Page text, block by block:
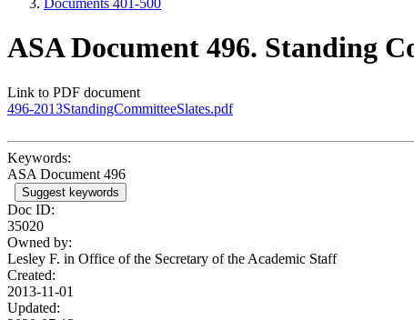
Documents 401-500
ASA Document 496. Standing
Link to PDF document
496-2013StandingCommitteeSlates.pdf
Keywords:
ASA Document 496
Suggest keywords
Doc ID:
35020
Owned by:
Lesley F. in Office of the Secretary of the Academic Staff
Created:
2013-11-01
Updated: